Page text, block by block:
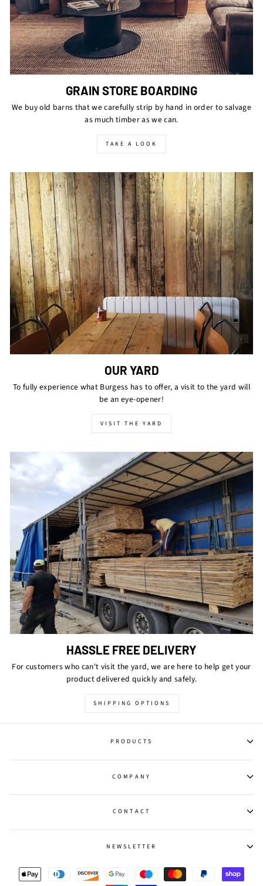
GRAIN STORE BOARDING
We buy old barns that we carefully strip by hand in order to salvage
as much timber as we can.
TAKE A LOOK
OUR YARD
To fully experience what Burgess has to offer, a visit to the yard will
be an eye-opener!
VISIT THE YARD
HASSLE FREE DELIVERY
For customers who can't visit the yard, we are here to help get your
product delivered quickly and safely.
SHIPPING OPTIONS
PRODUCTS
COMPANY
CONTACT
NEWSLETTER